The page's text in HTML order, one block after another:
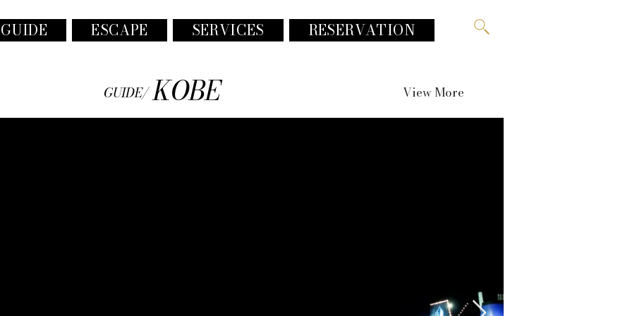
ESCAPE SERVICES RESERVATION
GUIDE/ KOBE View More